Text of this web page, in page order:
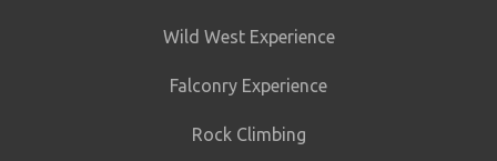
Wild West Experience
Falconry Experience
Rock Climbing